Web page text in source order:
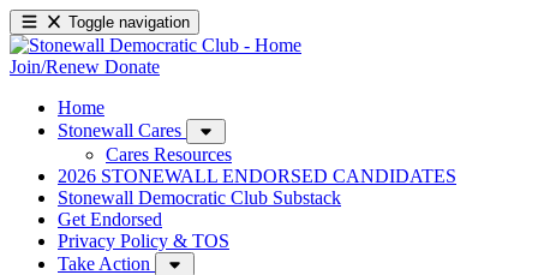
Toggle navigation
Join/Renew Donate
Home
Stonewall Cares
Cares Resources
2026 STONEWALL ENDORSED CANDIDATES
Stonewall Democratic Club Substack
Get Endorsed
Privacy Policy & TOS
Take Action